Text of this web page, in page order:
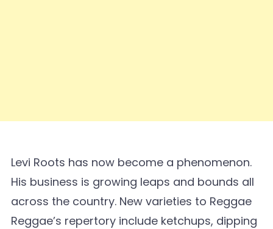
Levi Roots has now become a phenomenon.
His business is growing leaps and bounds all
across the country. New varieties to Reggae
Reggae’s repertory include ketchups, dipping